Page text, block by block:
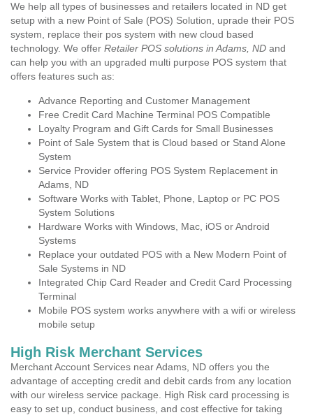
We help all types of businesses and retailers located in ND get
setup with a new Point of Sale (POS) Solution, uprade their POS
system, replace their pos system with new cloud based
technology. We offer Retailer POS solutions in Adams, ND and
can help you with an upgraded multi purpose POS system that
offers features such as:
Advance Reporting and Customer Management
Free Credit Card Machine Terminal POS Compatible
Loyalty Program and Gift Cards for Small Businesses
Point of Sale System that is Cloud based or Stand Alone
System
Service Provider offering POS System Replacement in
Adams, ND
Software Works with Tablet, Phone, Laptop or PC POS
System Solutions
Hardware Works with Windows, Mac, iOS or Android
Systems
Replace your outdated POS with a New Modern Point of
Sale Systems in ND
Integrated Chip Card Reader and Credit Card Processing
Terminal
Mobile POS system works anywhere with a wifi or wireless
mobile setup
High Risk Merchant Services
Merchant Account Services near Adams, ND offers you the
advantage of accepting credit and debit cards from any location
with our wireless service package. High Risk card processing is
easy to set up, conduct business, and cost effective for taking